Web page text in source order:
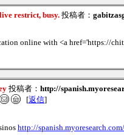
restrict, busy. 投稿者：
online with <a href='https://
投稿者： http://
[返信]
http://